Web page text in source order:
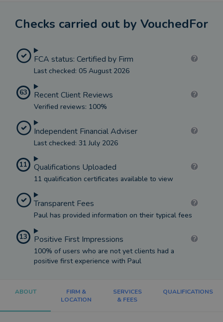
Checks carried out by VouchedFor
FCA status: Certified by Firm
Last checked: 05 August 2026
63 Recent Client Reviews
Verified reviews: 100%
Independent Financial Adviser
Last checked: 31 July 2026
11 Qualifications Uploaded
11 qualification certificates available to view
Transparent Fees
Paul has provided information on their typical fees
13 Positive First Impressions
100% of users who are not yet clients had a
positive first experience with Paul
ABOUT
FIRM &
LOCATION
SERVICES
& FEES
QUALIFICATIONS